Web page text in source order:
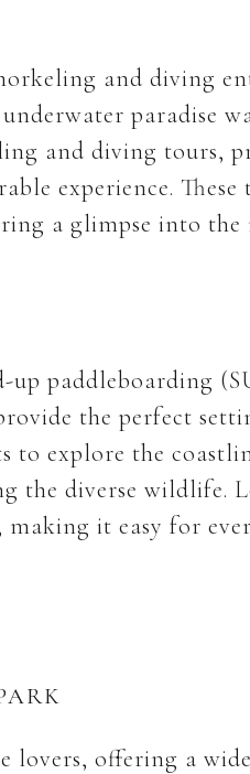
and diving
paradise
and diving tours,
experience.
a glimpse into the
up paddleboarding
the perfect
to explore the
the diverse wildlife.
making it easy for
lovers, offering a